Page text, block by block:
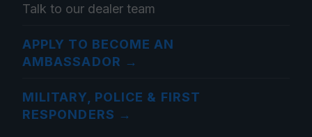
Talk to our dealer team
APPLY TO BECOME AN
AMBASSADOR →
MILITARY, POLICE & FIRST
RESPONDERS →